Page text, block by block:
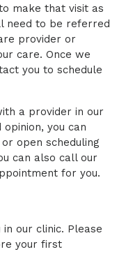
make that visit as
need to be referred
provider or
care. Once we
you to schedule
a provider in our
you can
or open scheduling
can also call our
for you.
our clinic. Please
your first